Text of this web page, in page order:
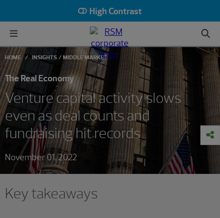
High Contrast
HOME INSIGHTS MIDDLE MARKET
The Real Economy
Venture capital activity slows
even as deal counts and
fundraising hit records
November 01, 2022
Key takeaways